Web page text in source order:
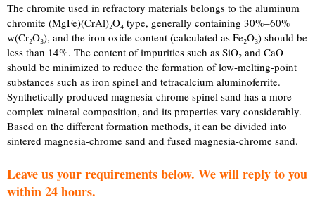
The chromite used in refractory materials belongs to the aluminum
chromite (MgFe)(CrAl)₂O₄ type, generally containing 30%–60%
w(Cr₂O₃), and the iron oxide content (calculated as Fe₂O₃) should be
less than 14%. The content of impurities such as SiO₂ and CaO
should be minimized to reduce the formation of low-melting-point
substances such as iron spinel and tetracalcium aluminoferrite.
Synthetically produced magnesia-chrome spinel sand has a more
complex mineral composition, and its properties vary considerably.
Based on the different formation methods, it can be divided into
sintered magnesia-chrome sand and fused magnesia-chrome sand.
Leave us your requirements below. We will reply to you
within 24 hours.